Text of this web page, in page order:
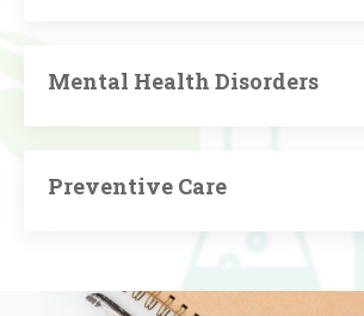
Mental Health Disorders
Preventive Care